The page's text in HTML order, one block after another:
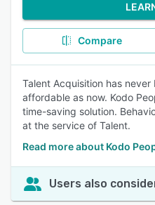
Compare
Talent Acquisition has never
affordable as now. Kodo
time-saving solution.
at the service of Talent.
Read more about Kodo
Users also